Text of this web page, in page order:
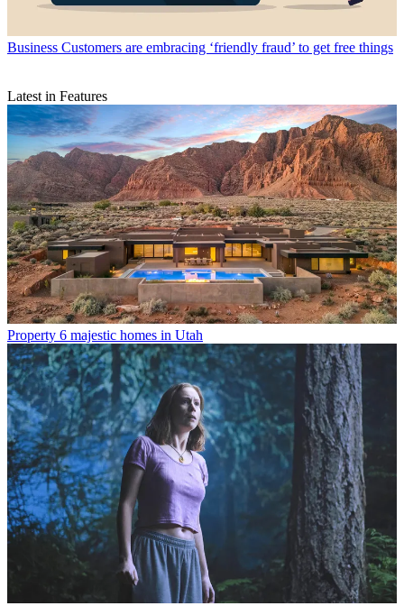
Business Customers are embracing ‘friendly fraud’ to get free things
Latest in Features
Property 6 majestic homes in Utah